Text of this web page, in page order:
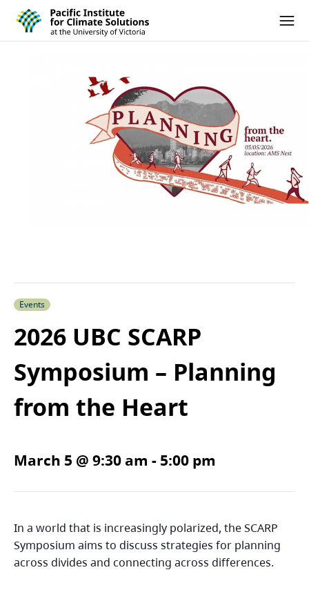
Skip to content
Pacific Institute for Climate Solutions
Events
2026 UBC SCARP
Symposium – Planning
from the Heart
March 5 @ 9:30 am - 5:00 pm
In a world that is increasingly polarized, the SCARP
Symposium aims to discuss strategies for planning
across divides and connecting across differences.